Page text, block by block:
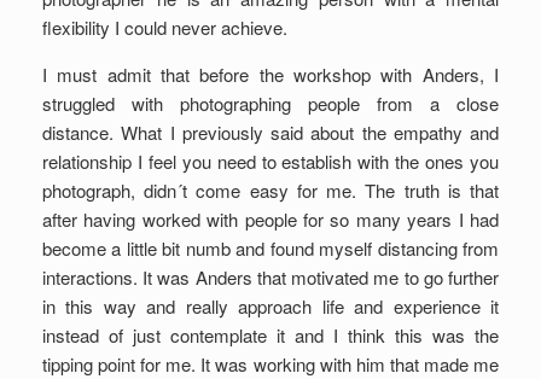
flexibility I could never achieve.
I must admit that before the workshop with Anders, I
struggled with photographing people from a close
distance. What I previously said about the empathy and
relationship I feel you need to establish with the ones you
photograph, didn´t come easy for me. The truth is that
after having worked with people for so many years I had
become a little bit numb and found myself distancing from
interactions. It was Anders that motivated me to go further
in this way and really approach life and experience it
instead of just contemplate it and I think this was the
tipping point for me. It was working with him that made me